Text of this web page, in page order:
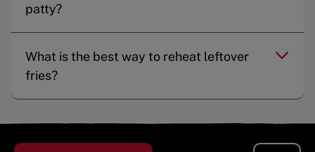
patty?
What is the best way to reheat leftover
fries?